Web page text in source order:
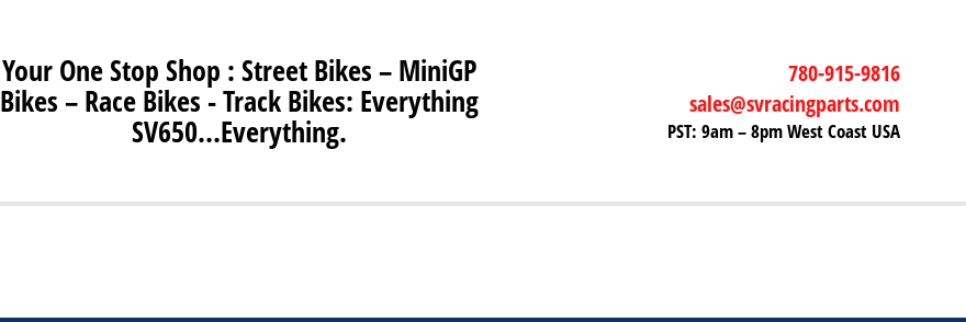
Your One Stop Shop : Street Bikes – MiniGP
Bikes – Race Bikes - Track Bikes: Everything
SV650…Everything.
780-915-9816
sales@svracingparts.com
PST: 9am – 8pm West Coast USA